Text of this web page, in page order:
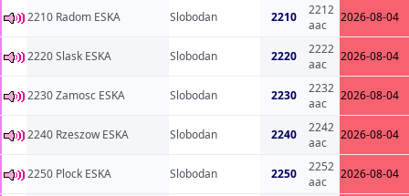
2210 Radom ESKA Slobodan 2210
2212
aac
2026-08-04
2220 Slask ESKA Slobodan 2220
2222
aac
2026-08-04
2230 Zamosc ESKA Slobodan 2230
2232
aac
2026-08-04
2240 Rzeszow ESKA Slobodan 2240
2242
aac
2026-08-04
2250 Plock ESKA Slobodan 2250
2252
aac
2026-08-04